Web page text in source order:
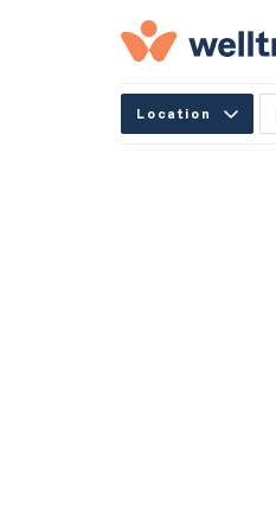
Location